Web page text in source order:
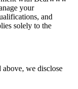
your
and
solely to the
above, we disclose